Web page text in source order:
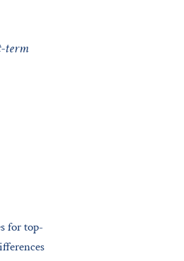
term
for top-